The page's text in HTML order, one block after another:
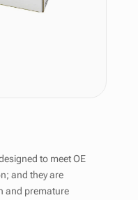
to meet OE
and they are
and premature